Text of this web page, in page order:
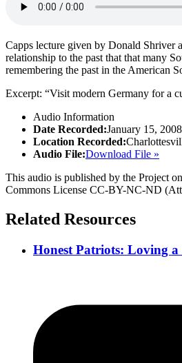
Capps lecture given by Donald Shriver
relationship to the past that that many
remembering the past in the American
Excerpt: “Visit modern Germany for a
Audio Information
Date Recorded:January 15, 2008
Location Recorded:
Audio File:Download File »
This audio is published by the Project
Commons License CC-BY-NC-ND
Related Resources
Honest Patriots: Loving